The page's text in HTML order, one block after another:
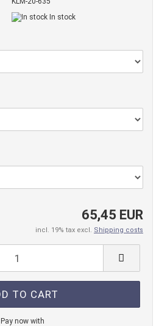
In stock
65,45 EUR
incl. 19% tax excl. Shipping costs
Pay now with